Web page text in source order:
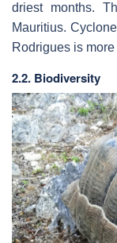
driest months.
Mauritius.
Rodrigues is
2.2. Biodiversity